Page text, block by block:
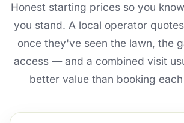
Honest starting prices so you
you stand. A local operator
once they've seen the lawn, the
access — and a combined visit
better value than booking